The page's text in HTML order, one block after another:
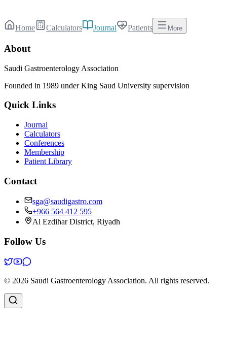
Home Calculators Journal Patients More
About
Saudi Gastroenterology Association
Founded in 1989 under King Saud University supervision
Quick Links
Journal
Calculators
Conferences
Membership
Patient Library
Contact
sga@saudigastro.com
+966 564 412 595
Al Ezdihar District, Riyadh
Follow Us
© 2026 Saudi Gastroenterology Association. All rights reserved.